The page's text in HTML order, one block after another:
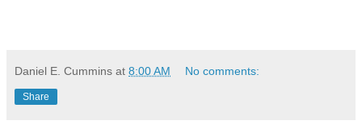
Daniel E. Cummins at 8:00 AM No comments:
Share